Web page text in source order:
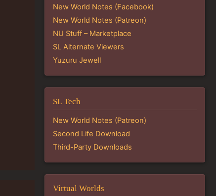
New World Notes (Facebook)
New World Notes (Patreon)
NU Stuff – Marketplace
SL Alternate Viewers
Yuzuru Jewell
SL Tech
New World Notes (Patreon)
Second Life Download
Third-Party Downloads
Virtual Worlds